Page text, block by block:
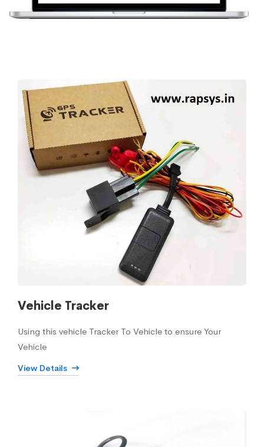
Vehicle Tracker
Using this vehicle Tracker To Vehicle to ensure Your
Vehicle
View Details